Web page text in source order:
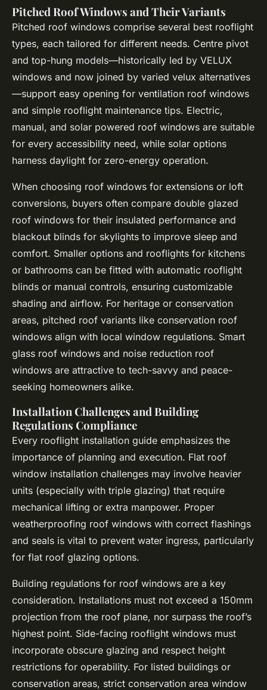
Pitched Roof Windows and Their Variants
Pitched roof windows comprise several best rooflight
types, each tailored for different needs. Centre pivot
and top-hung models—historically led by VELUX
windows and now joined by varied velux alternatives
—support easy opening for ventilation roof windows
and simple rooflight maintenance tips. Electric,
manual, and solar powered roof windows are suitable
for every accessibility need, while solar options
harness daylight for zero-energy operation.
When choosing roof windows for extensions or loft
conversions, buyers often compare double glazed
roof windows for their insulated performance and
blackout blinds for skylights to improve sleep and
comfort. Smaller options and rooflights for kitchens
or bathrooms can be fitted with automatic rooflight
blinds or manual controls, ensuring customizable
shading and airflow. For heritage or conservation
areas, pitched roof variants like conservation roof
windows align with local window regulations. Smart
glass roof windows and noise reduction roof
windows are attractive to tech-savvy and peace-
seeking homeowners alike.
Installation Challenges and Building
Regulations Compliance
Every rooflight installation guide emphasizes the
importance of planning and execution. Flat roof
window installation challenges may involve heavier
units (especially with triple glazing) that require
mechanical lifting or extra manpower. Proper
weatherproofing roof windows with correct flashings
and seals is vital to prevent water ingress, particularly
for flat roof glazing options.
Building regulations for roof windows are a key
consideration. Installations must not exceed a 150mm
projection from the roof plane, nor surpass the roof’s
highest point. Side-facing rooflight windows must
incorporate obscure glazing and respect height
restrictions for operability. For listed buildings or
conservation areas, strict conservation area window